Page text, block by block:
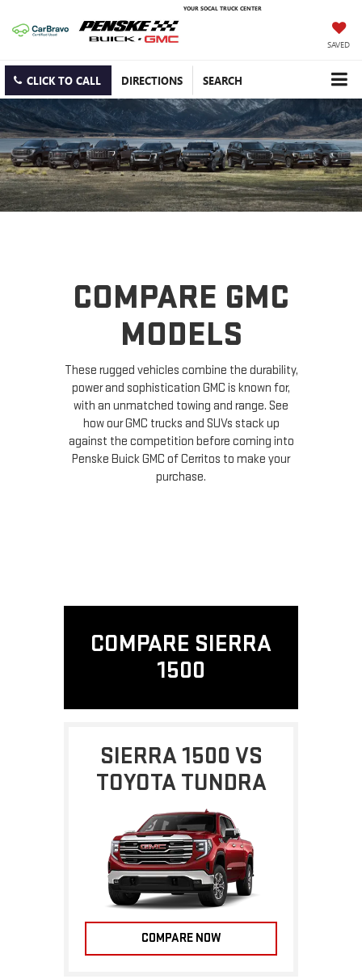
YOUR SOCAL TRUCK CENTER
SAVED
CLICK TO CALL DIRECTIONS SEARCH
COMPARE GMC
MODELS
These rugged vehicles combine the durability,
power and sophistication GMC is known for,
with an unmatched towing and range. See
how our GMC trucks and SUVs stack up
against the competition before coming into
Penske Buick GMC of Cerritos to make your
purchase.
COMPARE SIERRA
1500
SIERRA 1500 VS
TOYOTA TUNDRA
COMPARE NOW